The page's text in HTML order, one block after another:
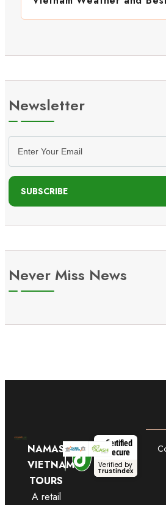
Newsletter
SUBSCRIBE
Never Miss News
NAMASTE
VIETNAM
TOURS
A retail
Certified
Secure
Verified by
Trustindex